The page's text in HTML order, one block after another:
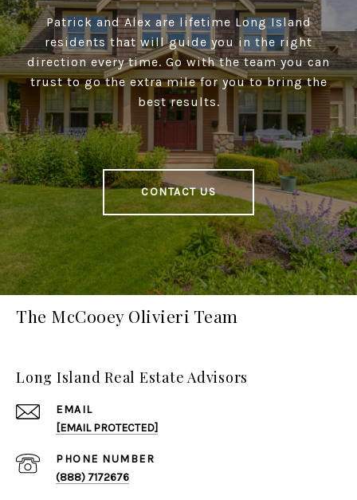
Patrick and Alex are lifetime Long Island
residents that will guide you in the right
direction every time. Go with the team you can
trust to go the extra mile for you to bring the
best results.
CONTACT US
The McCooey Olivieri Team
Long Island Real Estate Advisors
EMAIL
[EMAIL PROTECTED]
PHONE NUMBER
(888) 7172676